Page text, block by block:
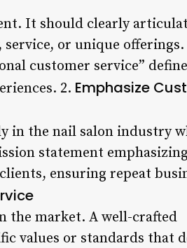
It should clearly
or unique offerings.
customer service”
2. Emphasize
in the nail salon industry
statement emphasizing
ensuring repeat
the market. A well-crafted
values or standards that